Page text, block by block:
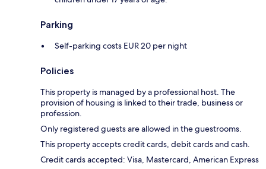
Parking
Self-parking costs EUR 20 per night
Policies
This property is managed by a professional host. The
provision of housing is linked to their trade, business or
profession.
Only registered guests are allowed in the guestrooms.
This property accepts credit cards, debit cards and cash.
Credit cards accepted: Visa, Mastercard, American Express